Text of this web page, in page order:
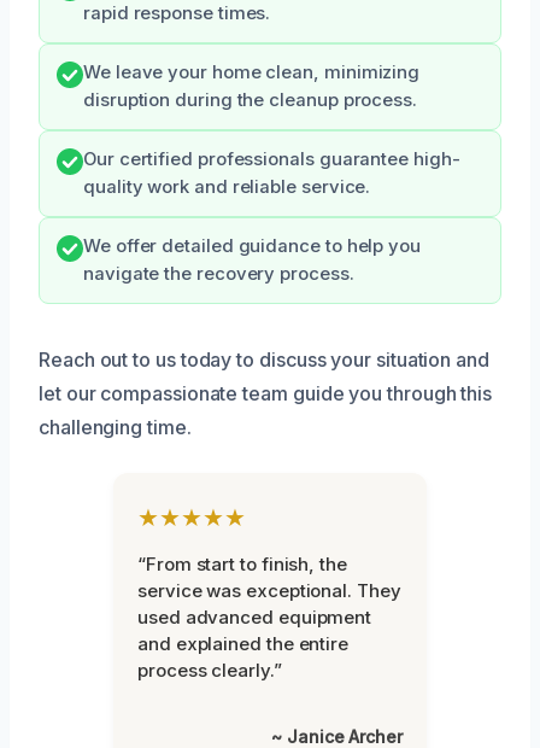
rapid response times.
We leave your home clean, minimizing
disruption during the cleanup process.
Our certified professionals guarantee high-
quality work and reliable service.
We offer detailed guidance to help you
navigate the recovery process.
Reach out to us today to discuss your situation and
let our compassionate team guide you through this
challenging time.
★★★★★
“From start to finish, the
service was exceptional. They
used advanced equipment
and explained the entire
process clearly.”
~ Janice Archer